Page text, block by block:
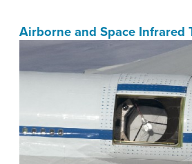
Airborne and Space Infrared